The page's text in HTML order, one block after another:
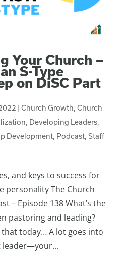
Your Church –
S-Type
on DiSC Part
| Church Growth, Church
, Developing Leaders,
Development, Podcast, Staff
and keys to success for
personality The Church
– Episode 138 What’s the
pastoring and leading?
that today… A lot goes into
leader—your...